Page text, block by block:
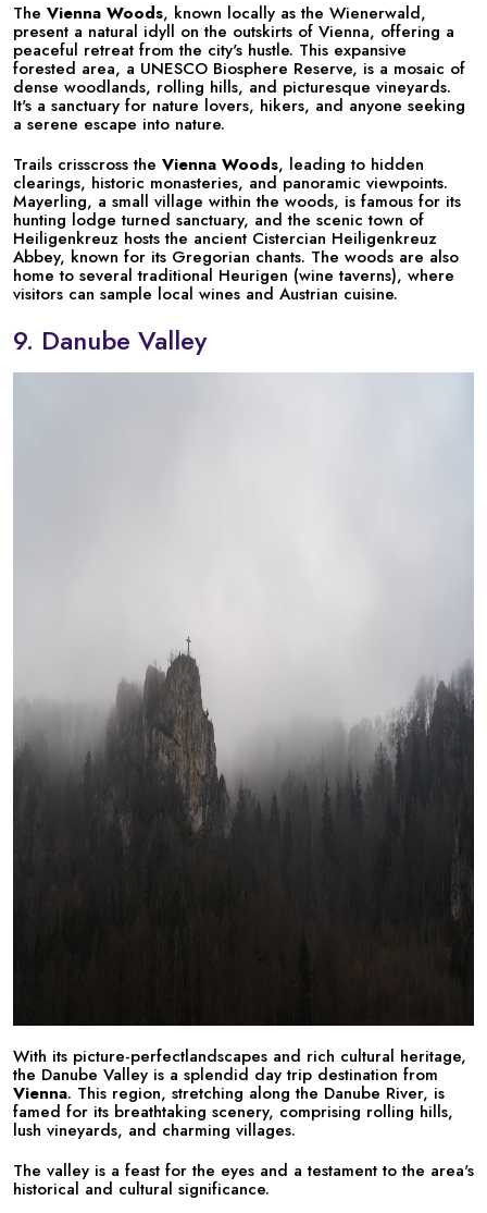
The Vienna Woods, known locally as the Wienerwald,
present a natural idyll on the outskirts of Vienna, offering a
peaceful retreat from the city's hustle. This expansive
forested area, a UNESCO Biosphere Reserve, is a mosaic of
dense woodlands, rolling hills, and picturesque vineyards.
It's a sanctuary for nature lovers, hikers, and anyone seeking
a serene escape into nature.
Trails crisscross the Vienna Woods, leading to hidden
clearings, historic monasteries, and panoramic viewpoints.
Mayerling, a small village within the woods, is famous for its
hunting lodge turned sanctuary, and the scenic town of
Heiligenkreuz hosts the ancient Cistercian Heiligenkreuz
Abbey, known for its Gregorian chants. The woods are also
home to several traditional Heurigen (wine taverns), where
visitors can sample local wines and Austrian cuisine.
9. Danube Valley
With its picture-perfectlandscapes and rich cultural heritage,
the Danube Valley is a splendid day trip destination from
Vienna. This region, stretching along the Danube River, is
famed for its breathtaking scenery, comprising rolling hills,
lush vineyards, and charming villages.
The valley is a feast for the eyes and a testament to the area's
historical and cultural significance.